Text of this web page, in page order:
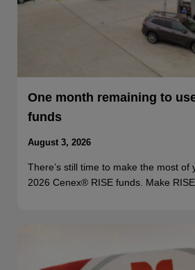
One month remaining to use
funds
August 3, 2026
There’s still time to make the most of
2026 Cenex® RISE funds. Make